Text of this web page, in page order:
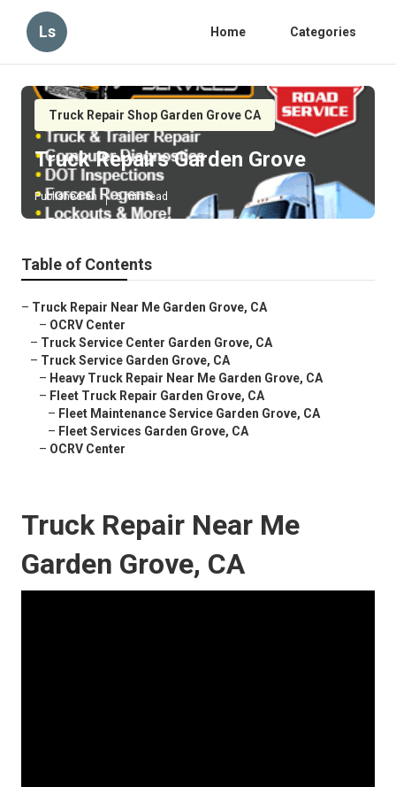
Ls Home Categories
Truck Repair Shop Garden Grove CA
Truck Repairs Garden Grove
Published en 6 min read
Table of Contents
– Truck Repair Near Me Garden Grove, CA
– OCRV Center
– Truck Service Center Garden Grove, CA
– Truck Service Garden Grove, CA
– Heavy Truck Repair Near Me Garden Grove, CA
– Fleet Truck Repair Garden Grove, CA
– Fleet Maintenance Service Garden Grove, CA
– Fleet Services Garden Grove, CA
– OCRV Center
Truck Repair Near Me
Garden Grove, CA